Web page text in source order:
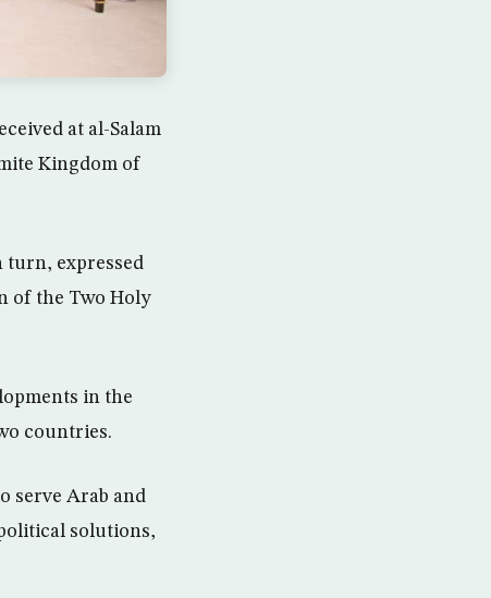
at al-Salam
Kingdom of
turn, expressed
of the Two Holy
in the
countries.
serve Arab and
solutions,